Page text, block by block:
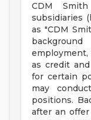
CDM
subsidiaries
as "CDM
employment,
as credit
for certain
may
positions.
after an